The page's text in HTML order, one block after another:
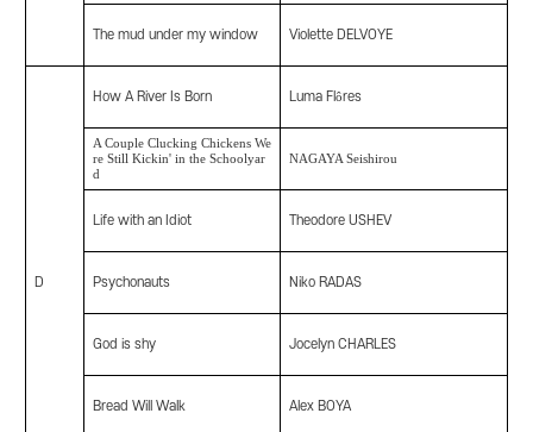
The mud under my window Violette DELVOYE
D
How A River Is Born Luma Flôres
A Couple Clucking Chickens We
re Still Kickin' in the Schoolyar
d
NAGAYA Seishirou
Life with an Idiot Theodore USHEV
Psychonauts Niko RADAS
God is shy Jocelyn CHARLES
Bread Will Walk Alex BOYA